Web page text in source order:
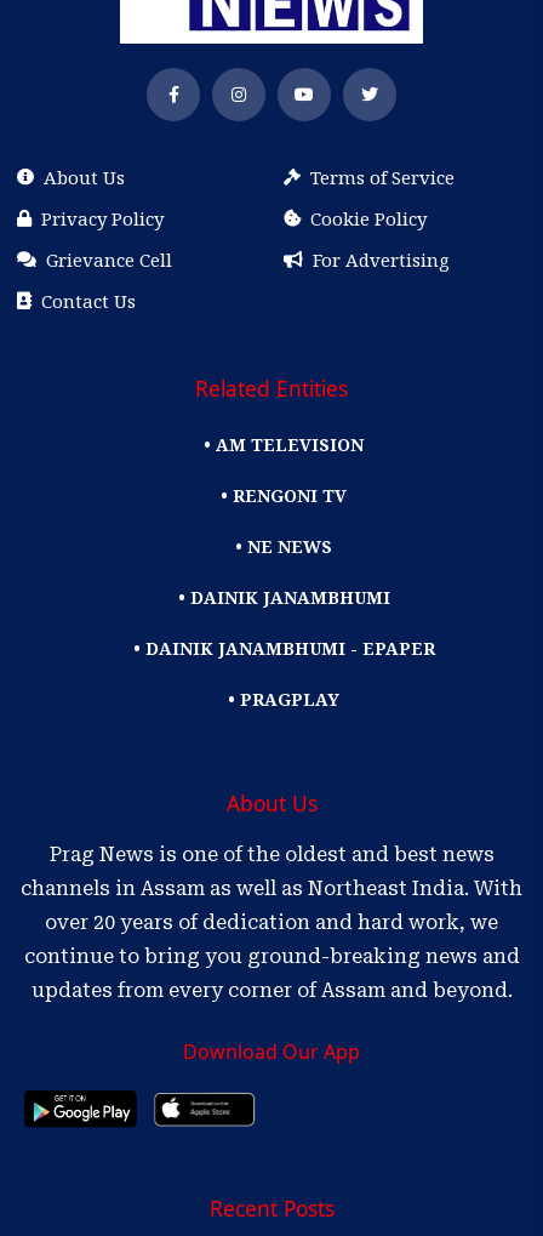
About Us
Terms of Service
Privacy Policy
Cookie Policy
Grievance Cell
For Advertising
Contact Us
Related Entities
• AM TELEVISION
• RENGONI TV
• NE NEWS
• DAINIK JANAMBHUMI
• DAINIK JANAMBHUMI - EPAPER
• PRAGPLAY
About Us
Prag News is one of the oldest and best news
channels in Assam as well as Northeast India. With
over 20 years of dedication and hard work, we
continue to bring you ground-breaking news and
updates from every corner of Assam and beyond.
Download Our App
Recent Posts